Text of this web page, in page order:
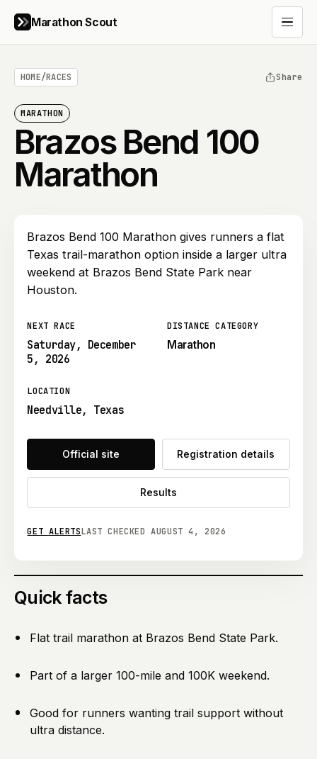
Marathon Scout Open
HOME/RACES Share
MARATHON
Brazos Bend 100
Marathon
Brazos Bend 100 Marathon gives runners a flat
Texas trail-marathon option inside a larger ultra
weekend at Brazos Bend State Park near
Houston.
NEXT RACE
Saturday, December
5, 2026
DISTANCE CATEGORY
Marathon
LOCATION
Needville, Texas
Official site Registration details
Results
GET ALERTSLAST CHECKEDAUGUST 4, 2026
Quick facts
Flat trail marathon at Brazos Bend State Park.
Part of a larger 100-mile and 100K weekend.
Good for runners wanting trail support without
ultra distance.